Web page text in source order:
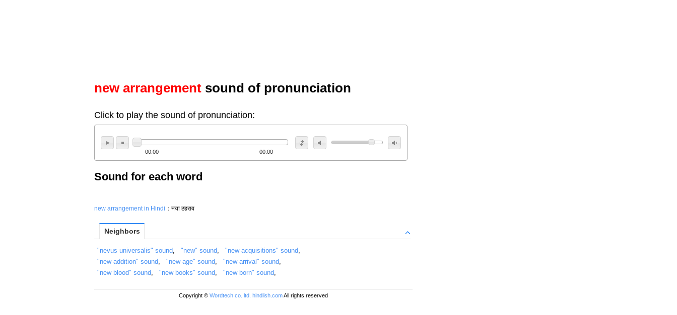
new arrangement sound of pronunciation
Click to play the sound of pronunciation:
00:00 00:00
Sound for each word
new arrangement in Hindi ：नया ठहराव
Neighbors
"nevus universalis" sound "new" sound "new acquisitions" sound
"new addition" sound
"new age" sound "new arrival" sound
"new blood" sound
"new books" sound "new born" sound
Copyright © Wordtech co. ltd. hindlish.comAll rights reserved